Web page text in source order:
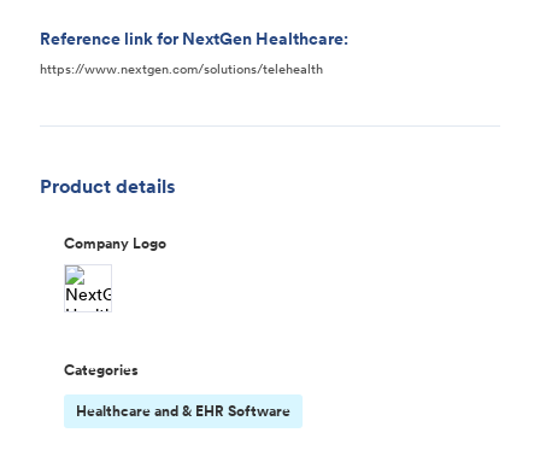
Reference link for NextGen Healthcare:
https://www.nextgen.com/solutions/telehealth
Product details
Company Logo
Categories
Healthcare and & EHR Software